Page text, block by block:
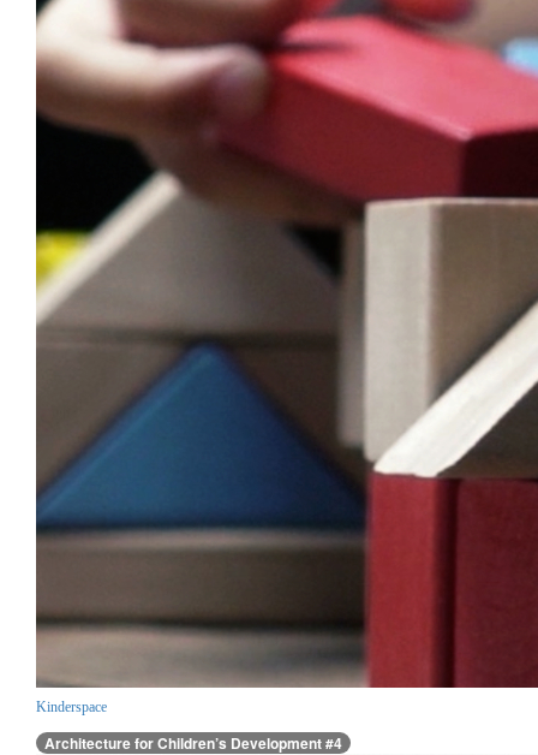
Kinderspace
Architecture for Children’s Development #4